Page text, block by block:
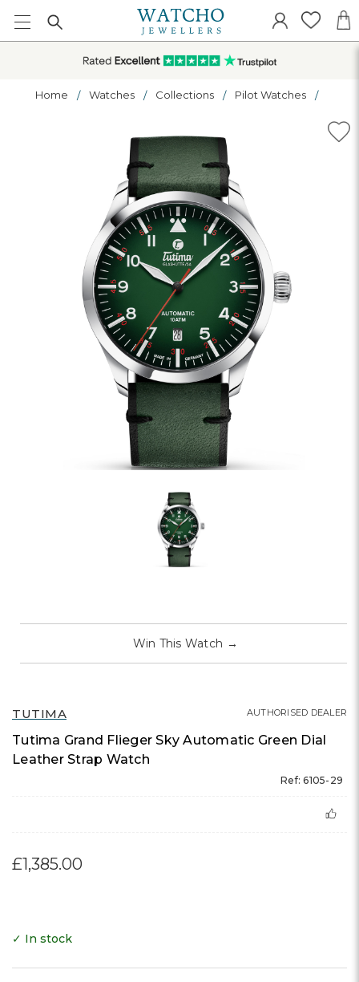
Home Watches Collections Pilot Watches
TUTIMA
Tutima Grand Flieger Sky Automatic Green Dial
Leather Strap Watch
Ref: 6105-29
AUTHORISED DEALER
£1,385.00
Win This Watch →
✓ In stock